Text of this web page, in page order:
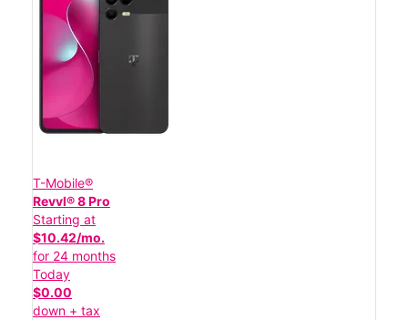
T-Mobile®
Revvl® 8 Pro
Starting at
$10.42/mo.
for 24 months
Today
$0.00
down + tax